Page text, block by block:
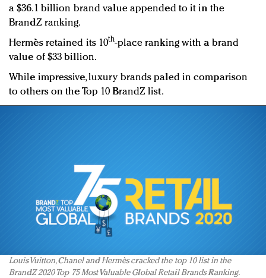
a $36.1 billion brand value appended to it in the
BrandZ ranking.
Hermès retained its 10th-place ranking with a brand
value of $33 billion.
While impressive, luxury brands paled in comparison
to others on the Top 10 BrandZ list.
Louis Vuitton, Chanel and Hermès cracked the top 10 list in the
BrandZ 2020 Top 75 Most Valuable Global Retail Brands Ranking.